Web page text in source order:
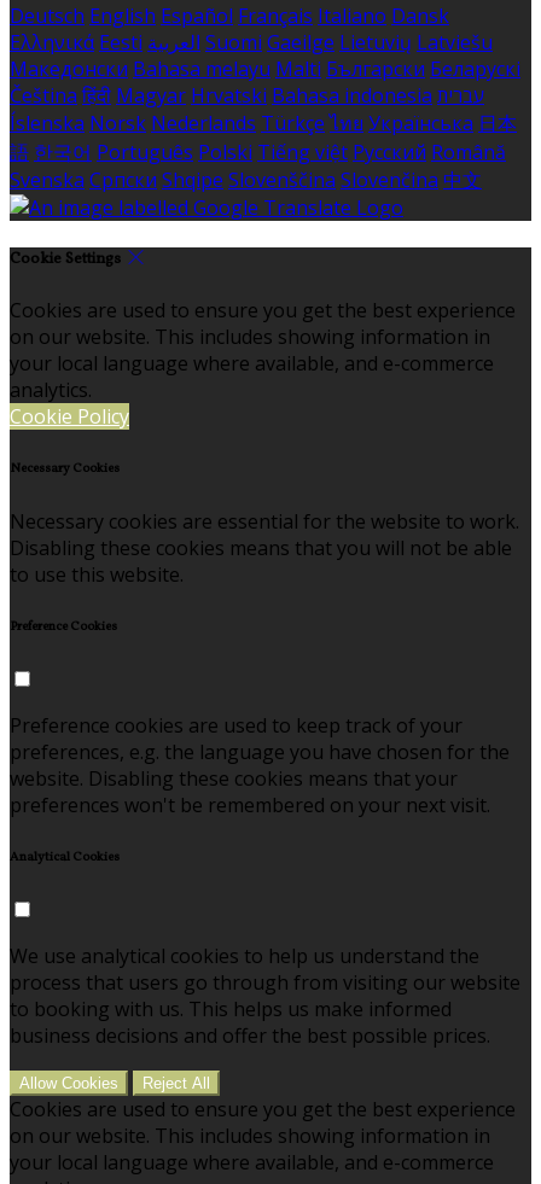
Deutsch English Español Français Italiano Dansk
Ελληνικά Eesti العربية Suomi Gaeilge Lietuvių Latviešu
Македонски Bahasa melayu Malti Български Беларускі
Čeština हिंदी Magyar Hrvatski Bahasa indonesia עברית
Íslenska Norsk Nederlands Türkçe ไทย Українська 日本
語 한국어 Português Polski Tiếng việt Русский Română
Svenska Српски Shqipe Slovenščina Slovenčina 中文
Cookie Settings
Cookies are used to ensure you get the best experience
on our website. This includes showing information in
your local language where available, and e-commerce
analytics.
Cookie Policy
Necessary Cookies
Necessary cookies are essential for the website to work.
Disabling these cookies means that you will not be able
to use this website.
Preference Cookies
Preference cookies are used to keep track of your
preferences, e.g. the language you have chosen for the
website. Disabling these cookies means that your
preferences won't be remembered on your next visit.
Analytical Cookies
We use analytical cookies to help us understand the
process that users go through from visiting our website
to booking with us. This helps us make informed
business decisions and offer the best possible prices.
Allow Cookies Reject All
Cookies are used to ensure you get the best experience
on our website. This includes showing information in
your local language where available, and e-commerce